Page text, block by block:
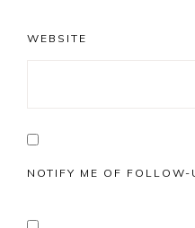
WEBSITE
NOTIFY ME OF